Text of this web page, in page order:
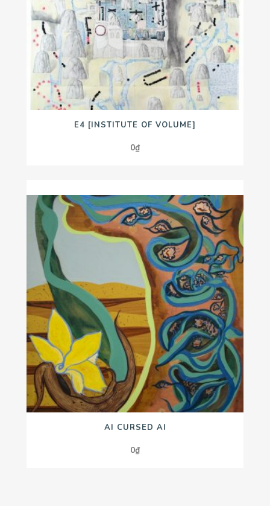
E4 [INSTITUTE OF VOLUME]
0₫
AI CURSED AI
0₫